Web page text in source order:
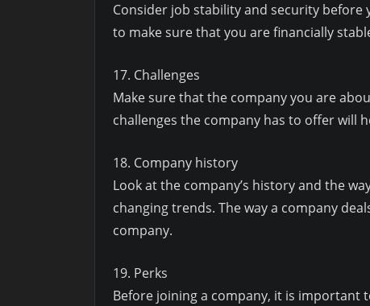
Consider job stability and security
to make sure that you are financially
17. Challenges
Make sure that the company you are
challenges the company has to offer will
18. Company history
Look at the company’s history and the
changing trends. The way a company
company.
19. Perks
Before joining a company, it is important